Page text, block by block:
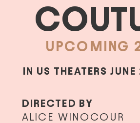
UPCOMING
DIRECTED BY
ALICE WINOCOUR
IN US THEATERS